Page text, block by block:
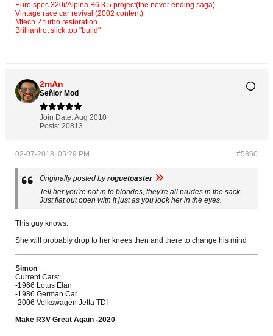
Euro spec 320i/Alpina B6 3.5 project(the never ending saga)
Vintage race car revival (2002 content)
Mtech 2 turbo restoration
Brilliantrot slick top "build"
2mAn
Señior Mod
Join Date:Aug 2010
Posts: 20813
#5860
02-07-2018, 05:29 PM
Originally posted byroguetoaster
Tell her you're not in to blondes, they're all prudes in the sack.
Just flat out open with it just as you look her in the eyes.
This guy knows.
She will probably drop to her knees then and there to change his mind
Simon
Current Cars:
-1966 Lotus Elan
-1986 German Car
-2006 Volkswagen Jetta TDI
Make R3V Great Again -2020